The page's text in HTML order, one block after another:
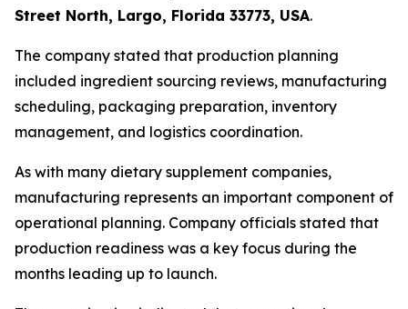
Street North, Largo, Florida 33773, USA.
The company stated that production planning
included ingredient sourcing reviews, manufacturing
scheduling, packaging preparation, inventory
management, and logistics coordination.
As with many dietary supplement companies,
manufacturing represents an important component of
operational planning. Company officials stated that
production readiness was a key focus during the
months leading up to launch.